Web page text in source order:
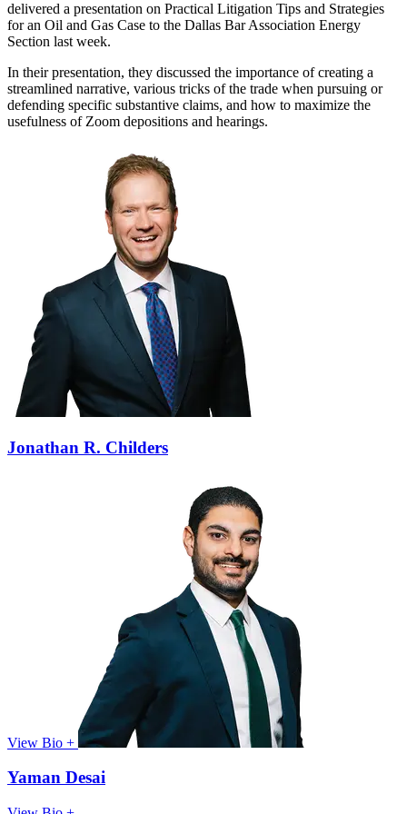
delivered a presentation on Practical Litigation Tips and Strategies
for an Oil and Gas Case to the Dallas Bar Association Energy
Section last week.
In their presentation, they discussed the importance of creating a
streamlined narrative, various tricks of the trade when pursuing or
defending specific substantive claims, and how to maximize the
usefulness of Zoom depositions and hearings.
Jonathan R. Childers
View Bio +
Yaman Desai